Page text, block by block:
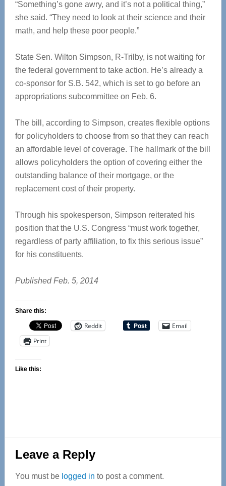
“Something’s gone awry, and it’s not a political thing,”
she said. “They need to look at their science and their
math, and help these poor people.”
State Sen. Wilton Simpson, R-Trilby, is not waiting for
the federal government to take action. He’s already a
co-sponsor for S.B. 542, which is set to go before an
appropriations subcommittee on Feb. 6.
The bill, according to Simpson, creates flexible options
for policyholders to choose from so that they can reach
an affordable level of coverage. The hallmark of the bill
allows policyholders the option of covering either the
outstanding balance of their mortgage, or the
replacement cost of their property.
Through his spokesperson, Simpson reiterated his
position that the U.S. Congress “must work together,
regardless of party affiliation, to fix this serious issue”
for his constituents.
Published Feb. 5, 2014
Share this:
Reddit
Email
Print
Like this:
Reader
Interactions
Leave a Reply
You must be logged in to post a comment.